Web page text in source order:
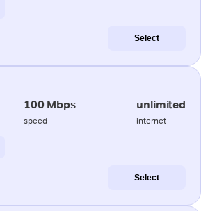
Select
100 Mbps
speed
unlimited
internet
Select